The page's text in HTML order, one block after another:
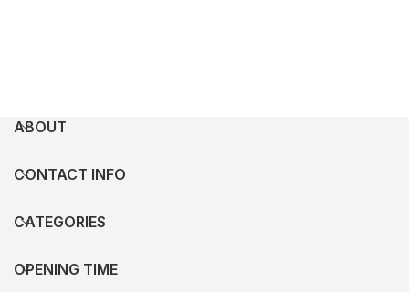
ABOUT
CONTACT INFO
CATEGORIES
OPENING TIME